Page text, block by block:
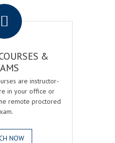
&
are instructor-
in your office or
remote proctored
NOW